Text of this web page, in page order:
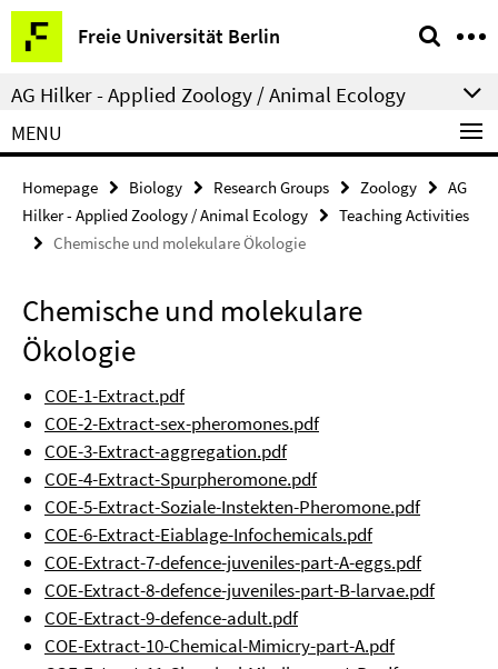
Springe
direkt
zu
Inhalt
Freie Universität Berlin
Service
Navigation
AG Hilker - Applied Zoology / Animal Ecology
MENU
Homepage Biology Research Groups Zoology
AG
Hilker - Applied Zoology / Animal Ecology
Teaching Activities
Chemische und molekulare Ökologie
Chemische und molekulare
Ökologie
COE-1-Extract.pdf
COE-2-Extract-sex-pheromones.pdf
COE-3-Extract-aggregation.pdf
COE-4-Extract-Spurpheromone.pdf
COE-5-Extract-Soziale-Instekten-Pheromone.pdf
COE-6-Extract-Eiablage-Infochemicals.pdf
COE-Extract-7-defence-juveniles-part-A-eggs.pdf
COE-Extract-8-defence-juveniles-part-B-larvae.pdf
COE-Extract-9-defence-adult.pdf
COE-Extract-10-Chemical-Mimicry-part-A.pdf